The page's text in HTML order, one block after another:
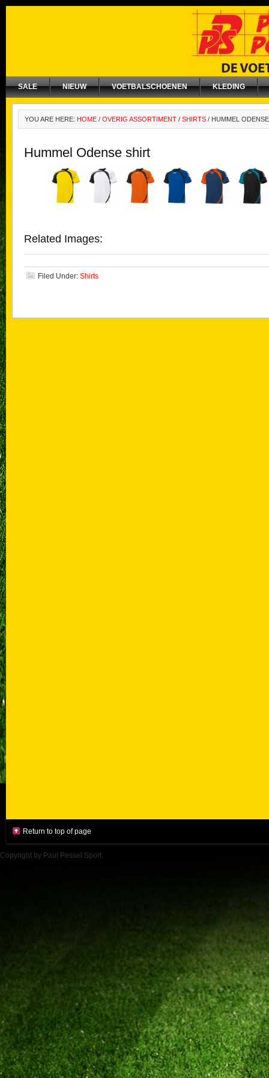
SALE NIEUW VOETBALSCHOENEN KLEDING
YOU ARE HERE: HOME / OVERIG ASSORTIMENT / SHIRTS / HUMMEL
Hummel Odense shirt
Related Images:
Filed Under: Shirts
Return to top of page
Copyright by Paul Pessel Sport